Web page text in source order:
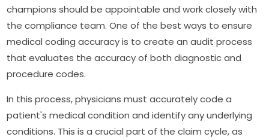
champions should be appointable and work closely with
the compliance team. One of the best ways to ensure
medical coding accuracy is to create an audit process
that evaluates the accuracy of both diagnostic and
procedure codes.
In this process, physicians must accurately code a
patient's medical condition and identify any underlying
conditions. This is a crucial part of the claim cycle, as